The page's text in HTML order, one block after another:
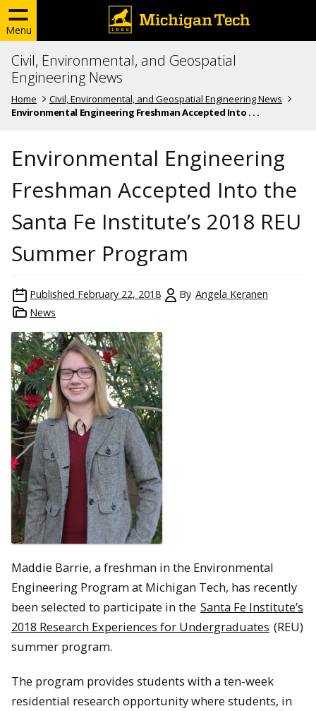
Menu
Civil, Environmental, and Geospatial
Engineering News
Home
Civil, Environmental, and Geospatial Engineering News
Environmental Engineering Freshman Accepted Into . . .
Environmental Engineering
Freshman Accepted Into the
Santa Fe Institute’s 2018 REU
Summer Program
Published February 22, 2018 By Angela Keranen
News
Maddie Barrie, a freshman in the Environmental
Engineering Program at Michigan Tech, has recently
been selected to participate in the Santa Fe Institute’s
2018 Research Experiences for Undergraduates (REU)
summer program.
The program provides students with a ten-week
residential research opportunity where students, in